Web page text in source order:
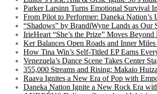
Parker Larsinn Turns Emotional Survival
From Pilot to Performer: Daneka Nation’s
“Shadows” by BrandiWyne Lands as Our
IrieHeart “She’s the Prize” Moves
Ker Balances Open Roads and Inner
How Tina Win’s Self-Titled EP Earns
Venezuela’s Dance Scene Takes Center
355,000 Streams and Rising: Makaio
Raava Ignites a New Era of Pop with
Daneka Nation Ignite a New Rock Era